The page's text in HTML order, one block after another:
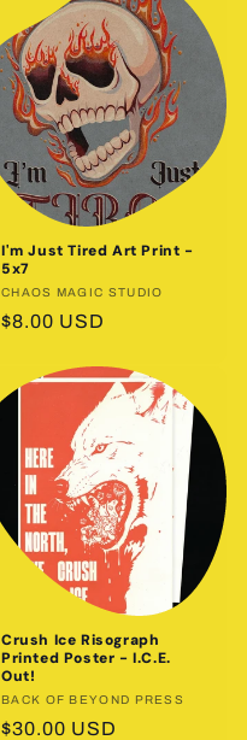
I'm Just Tired Art Print -
5x7
Vendor:
CHAOS MAGIC STUDIO
Regular
$8.00 USD
Crush Ice Risograph
Printed Poster - I.C.E.
Out!
Vendor:
BACK OF BEYOND PRESS
Regular
$30.00 USD